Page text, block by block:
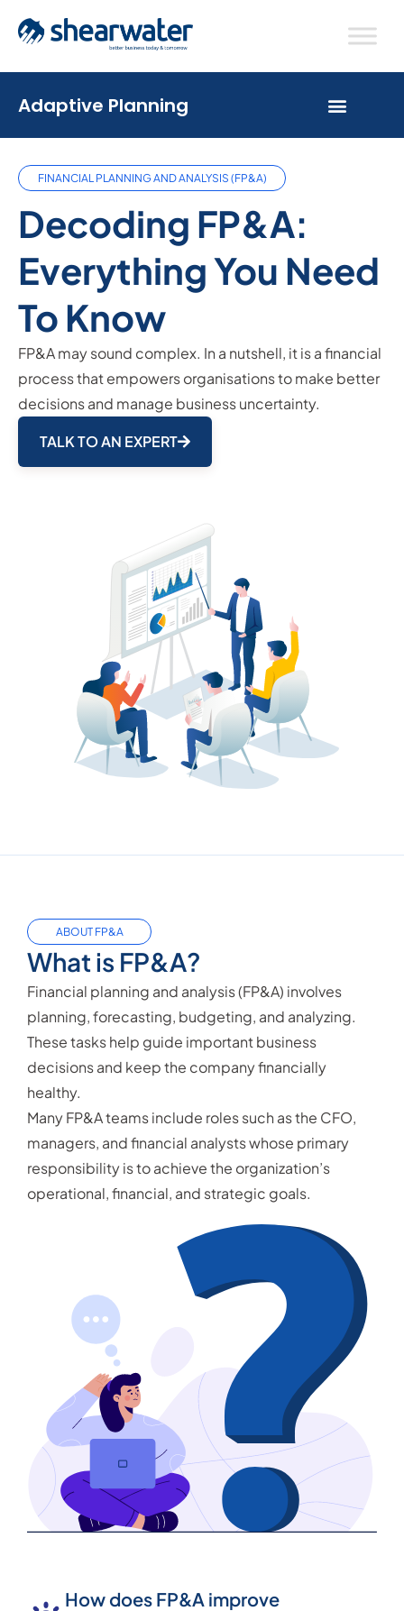
Adaptive Planning
FINANCIAL PLANNING AND ANALYSIS (FP&A)
Decoding FP&A:
Everything You Need
To Know
FP&A may sound complex. In a nutshell, it is a financial
process that empowers organisations to make better
decisions and manage business uncertainty.
TALK TO AN EXPERT
ABOUT FP&A
What is FP&A?
Financial planning and analysis (FP&A) involves
planning, forecasting, budgeting, and analyzing.
These tasks help guide important business
decisions and keep the company financially
healthy.
Many FP&A teams include roles such as the CFO,
managers, and financial analysts whose primary
responsibility is to achieve the organization’s
operational, financial, and strategic goals.
How does FP&A improve